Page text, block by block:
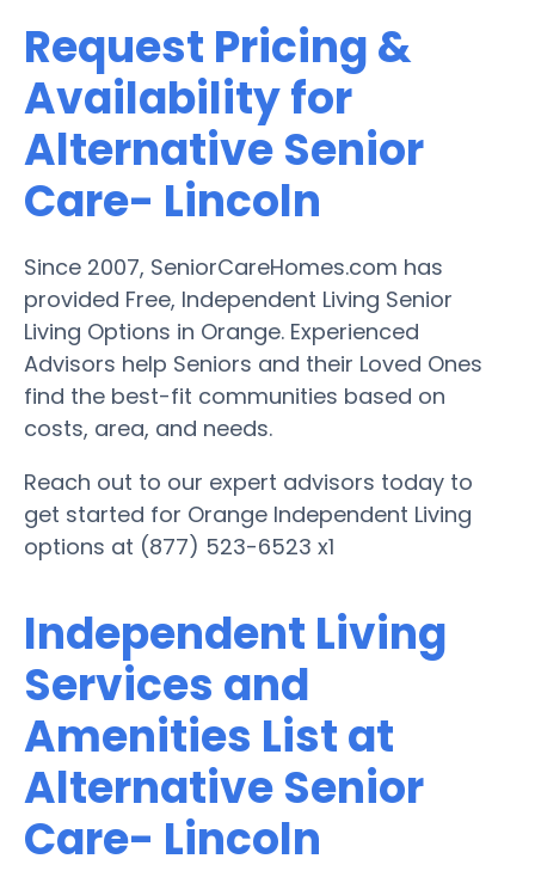
Request Pricing &
Availability for
Alternative Senior
Care- Lincoln
Since 2007, SeniorCareHomes.com has
provided Free, Independent Living Senior
Living Options in Orange. Experienced
Advisors help Seniors and their Loved Ones
find the best-fit communities based on
costs, area, and needs.
Reach out to our expert advisors today to
get started for Orange Independent Living
options at (877) 523-6523 x1
Independent Living
Services and
Amenities List at
Alternative Senior
Care- Lincoln